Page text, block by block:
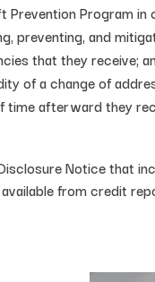
Program
preventing, and
that they receive;
of a change of
afterward they
Notice that
from credit